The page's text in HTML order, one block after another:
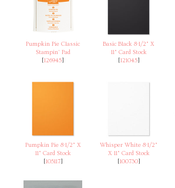
Pumpkin Pie Classic
Stampin' Pad
[126945]
Basic Black 8-1/2" X
11" Card Stock
[121045]
Pumpkin Pie 8-1/2" X
11" Card Stock
[105117]
Whisper White 8-1/2"
X 11" Card Stock
[100730]